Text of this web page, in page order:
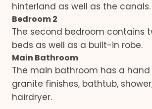
hinterland as well as the canals.
Bedroom 2
The second bedroom contains
beds as well as a built-in robe.
Main Bathroom
The main bathroom has a
granite finishes, bathtub,
hairdryer.